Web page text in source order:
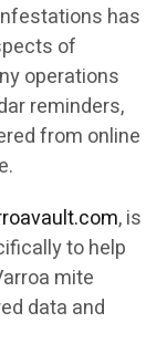
has
of
operations
reminders,
from online
, is
to help
mite
data and